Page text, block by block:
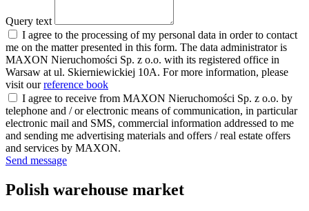
Query text
I agree to the processing of my personal data in order to contact
me on the matter presented in this form. The data administrator is
MAXON Nieruchomości Sp. z o.o. with its registered office in
Warsaw at ul. Skierniewickiej 10A. For more information, please
visit ourreference book
I agree to receive from MAXON Nieruchomości Sp. z o.o. by
telephone and / or electronic means of communication, in particular
electronic mail and SMS, commercial information addressed to me
and sending me advertising materials and offers / real estate offers
and services by MAXON.
Send message
Polish warehouse market